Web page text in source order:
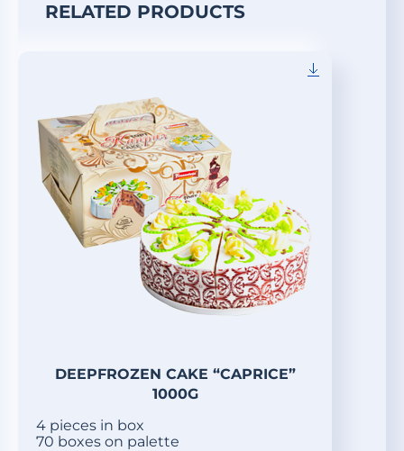
RELATED PRODUCTS
DEEPFROZEN CAKE “CAPRICE”
1000G
4 pieces in box
70 boxes on palette